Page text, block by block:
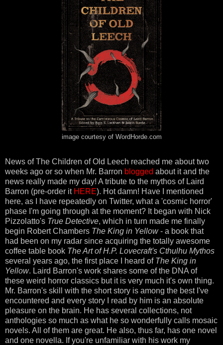
image courtesy of WordHorde.com
News of The Children of Old Leech reached me about two
weeks ago or so when Mr. Barron blogged about it and the
news really made my day! A tribute to the mythos of Laird
Barron (pre-order it HERE). Hot damn! Have I mentioned
here, as I have repeatedly on Twitter, what a 'cosmic horror'
phase I'm going through at the moment? It began with Nick
Pizzolatto's True Detective, which in turn made me finally
begin Robert Chambers The King in Yellow- a book that
had been on my radar since acquiring the totally awesome
coffee table book The Art of H.P. Lovecraft's Cthulhu Mythos
several years ago, the first place I heard of The King in
Yellow. Laird Barron's work shares some of the DNA of
these weird horror classics but it is very much it's own thing.
Mr. Barron's skill with the short story is among the best I've
encountered and every story I read by him is an absolute
pleasure on the brain. He has several collections, not
anthologies so much as what he so wonderfully calls mosaic
novels. All of them are great. He also, thus far, has one novel
and one novella. If you're unfamiliar with his work my